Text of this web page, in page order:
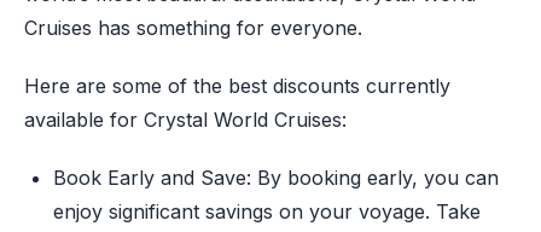
Cruises has something for everyone.
Here are some of the best discounts currently
available for Crystal World Cruises:
Book Early and Save: By booking early, you can
enjoy significant savings on your voyage. Take